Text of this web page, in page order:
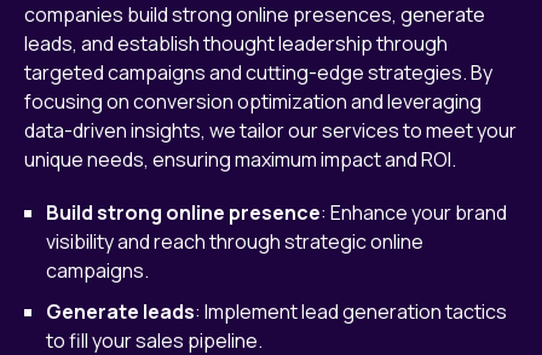
companies build strong online presences, generate
leads, and establish thought leadership through
targeted campaigns and cutting-edge strategies. By
focusing on conversion optimization and leveraging
data-driven insights, we tailor our services to meet your
unique needs, ensuring maximum impact and ROI.
Build strong online presence: Enhance your brand
visibility and reach through strategic online
campaigns.
Generate leads: Implement lead generation tactics
to fill your sales pipeline.